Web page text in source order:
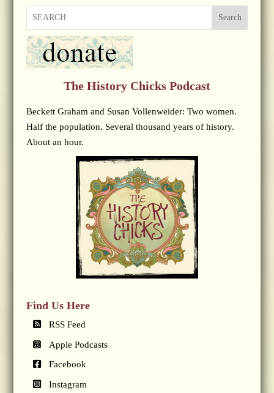
Search
The History Chicks Podcast
Beckett Graham and Susan Vollenweider: Two women.
Half the population. Several thousand years of history.
About an hour.
Find Us Here
RSS Feed
Apple Podcasts
Facebook
Instagram